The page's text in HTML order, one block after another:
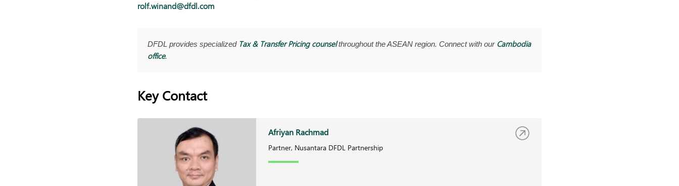
rolf.winand@dfdl.com
DFDL provides specialized Tax & Transfer Pricing counselthroughout the ASEAN region. Connect with our Cambodia
office.
Key Contact
Afriyan Rachmad
Partner, Nusantara DFDL Partnership